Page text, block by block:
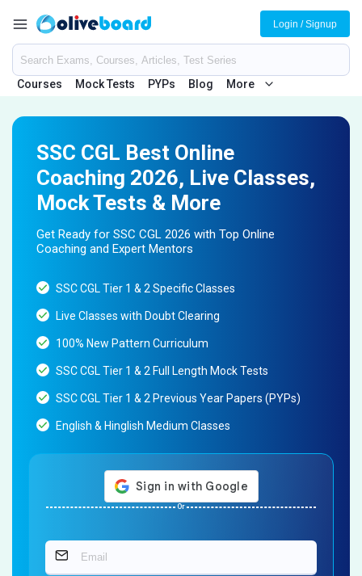
Courses Mock Tests PYPs Blog More
Login / Signup
SSC CGL Best Online
Coaching 2026, Live Classes,
Mock Tests & More
Get Ready for SSC CGL 2026 with Top Online
Coaching and Expert Mentors
SSC CGL Tier 1 & 2 Specific Classes
Live Classes with Doubt Clearing
100% New Pattern Curriculum
SSC CGL Tier 1 & 2 Full Length Mock Tests
SSC CGL Tier 1 & 2 Previous Year Papers (PYPs)
English & Hinglish Medium Classes
Or